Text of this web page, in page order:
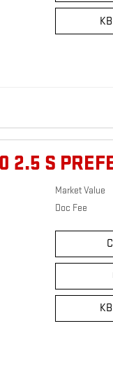
2.5 S
Market Value
Doc Fee